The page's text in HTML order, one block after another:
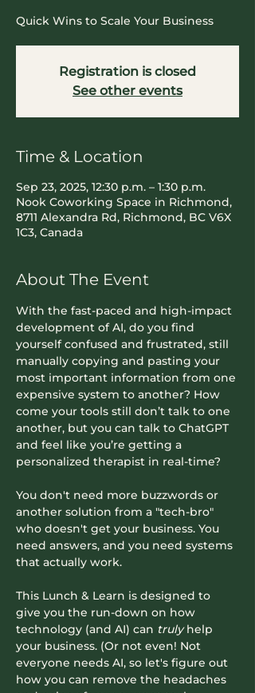
Quick Wins to Scale Your Business
Registration is closed
See other events
Time & Location
Sep 23, 2025, 12:30 p.m. – 1:30 p.m.
Nook Coworking Space in Richmond,
8711 Alexandra Rd, Richmond, BC V6X
1C3, Canada
About The Event
With the fast-paced and high-impact
development of AI, do you find
yourself confused and frustrated, still
manually copying and pasting your
most important information from one
expensive system to another? How
come your tools still don’t talk to one
another, but you can talk to ChatGPT
and feel like you’re getting a
personalized therapist in real-time?
You don't need more buzzwords or
another solution from a "tech-bro"
who doesn't get your business. You
need answers, and you need systems
that actually work.
​This Lunch & Learn is designed to
give you the run-down on how
technology (and AI) can truly help
your business. (Or not even! Not
everyone needs AI, so let's figure out
how you can remove the headaches